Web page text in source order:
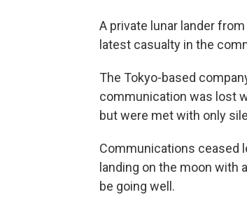
A private lunar lander
latest casualty in the
The Tokyo-based
communication was lost
but were met with only
Communications ceased
landing on the moon with
be going well.